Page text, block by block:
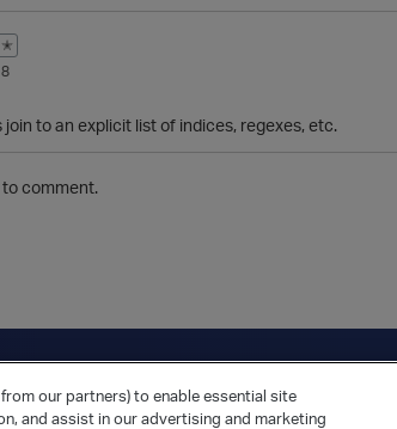
✭
join to an explicit list of indices, regexes, etc.
to comment.
Home Returning Customer?
our partners) to enable essential site
and assist in our advertising and marketing